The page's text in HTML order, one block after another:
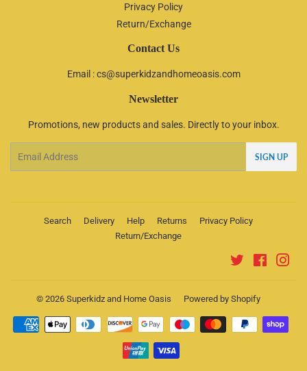
Privacy Policy
Return/Exchange
Contact Us
Email : cs@superkidzandhomeoasis.com
Newsletter
Promotions, new products and sales. Directly to your inbox.
SIGN UP
Search Delivery Help Returns
Privacy Policy
Return/Exchange
Twitter
© 2026 Superkidz and Home Oasis Powered by Shopify
Payment